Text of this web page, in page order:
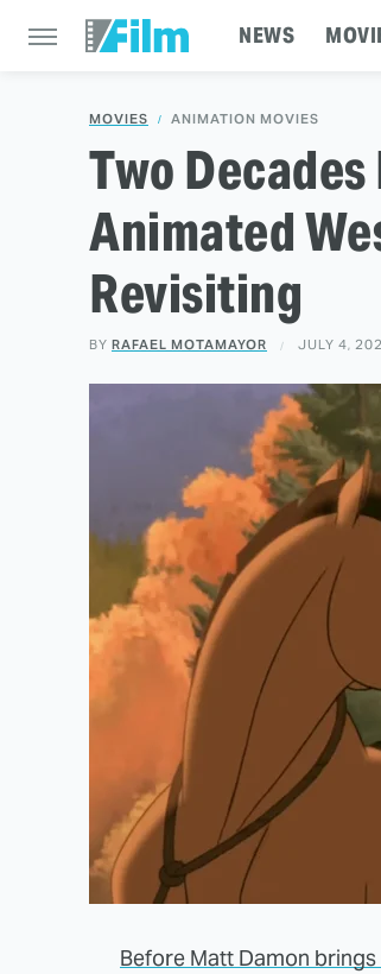
NEWS
MOVIES ANIMATION MOVIES
Two
Animated
Revisiting
BY RAFAEL MOTAMAYOR JULY 4,
Before Matt Damon